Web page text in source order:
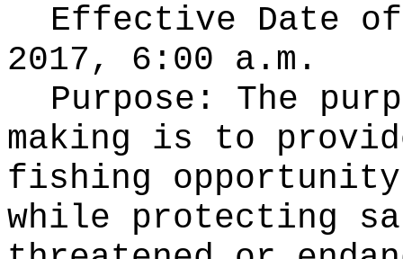
Effective Date
2017, 6:00 a.m.
Purpose: The
making is to
fishing
while protecting